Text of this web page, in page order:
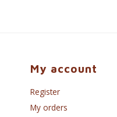
My account
Register
My orders